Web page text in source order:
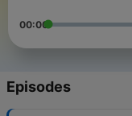
00:00
Episodes